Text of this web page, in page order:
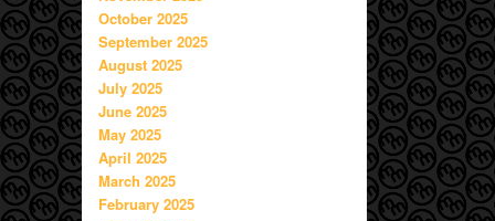
October 2025
September 2025
August 2025
July 2025
June 2025
May 2025
April 2025
March 2025
February 2025